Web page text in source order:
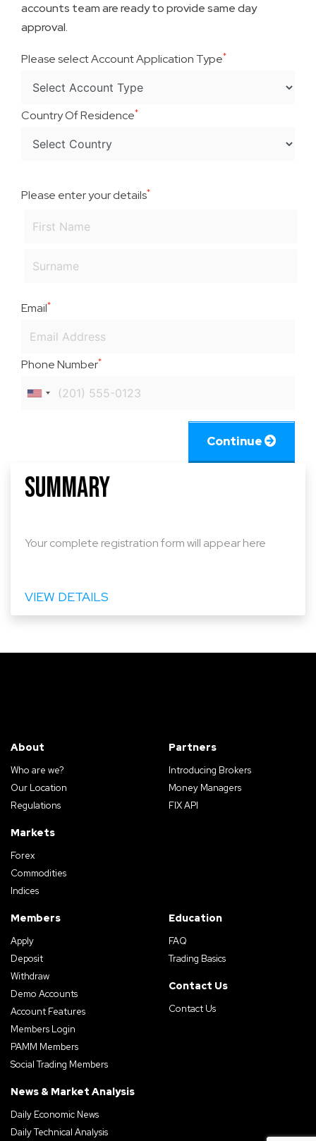
accounts team are ready to provide same day
approval.
Please select Account Application Type*
Country Of Residence*
Please enter your details*
Email*
Phone Number*
Continue
Summary
Your complete registration form will appear here
VIEW DETAILS
About
Who are we?
Our Location
Regulations
Markets
Forex
Commodities
Indices
Partners
Introducing Brokers
Money Managers
FIX API
Members
Apply
Deposit
Withdraw
Demo Accounts
Account Features
Members Login
PAMM Members
Social Trading Members
News & Market Analysis
Daily Economic News
Daily Technical Analysis
Education
FAQ
Trading Basics
Contact Us
Contact Us